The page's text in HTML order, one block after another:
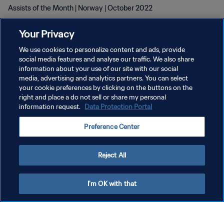
Assists of the Month | Norway | October 2022
PRIVACY POLICY
TERMINI DI SERVIZIO
GESTISCI LE TUE PREFERENZE PER I COOKIES
Your Privacy
We use cookies to personalize content and ads, provide
social media features and analyse our traffic. We also share
information about your use of our site with our social
media, advertising and analytics partners. You can select
your cookie preferences by clicking on the buttons on the
right and place a do not sell or share my personal
information request. Data Protection Portal
Preference Center
Reject All
I'm OK with that